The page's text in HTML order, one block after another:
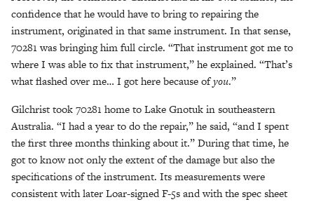
confidence that he would have to bring to repairing the
instrument, originated in that same instrument. In that sense,
70281 was bringing him full circle. “That instrument got me to
where I was able to fix that instrument,” he explained. “That’s
what flashed over me… I got here because ofyou.”
Gilchrist took 70281 home to Lake Gnotuk in southeastern
Australia. “I had a year to do the repair,” he said, “and I spent
the first three months thinking about it.” During that time, he
got to know not only the extent of the damage but also the
specifications of the instrument. Its measurements were
consistent with later Loar-signed F-5s and with the spec sheet